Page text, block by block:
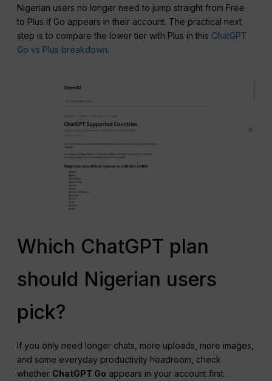
Nigerian users no longer need to jump straight from Free
to Plus if Go appears in their account. The practical next
step is to compare the lower tier with Plus in this ChatGPT
Go vs Plus breakdown.
Which ChatGPT plan
should Nigerian users
pick?
If you only need longer chats, more uploads, more images,
and some everyday productivity headroom, check
whether ChatGPT Go appears in your account first.